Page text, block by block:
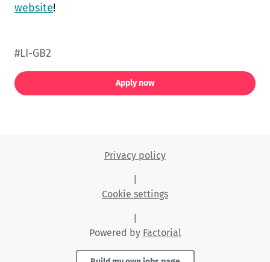
website!
#LI-GB2
Apply now
Privacy policy
Cookie settings
Powered by Factorial